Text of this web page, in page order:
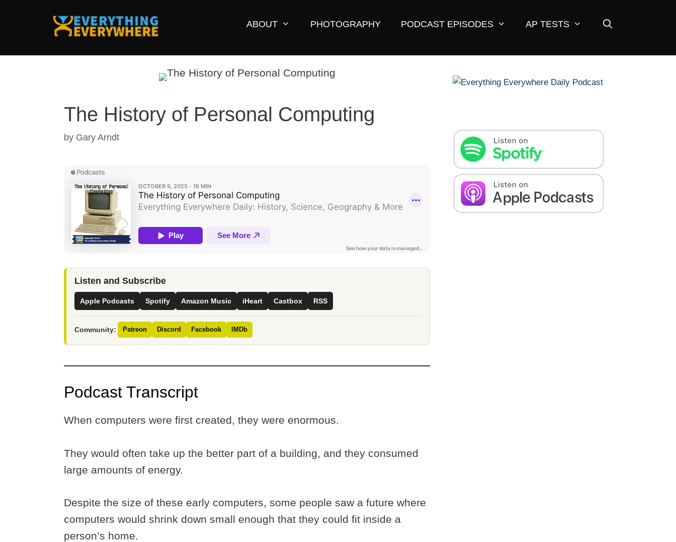
ABOUT PHOTOGRAPHY PODCAST EPISODES AP TESTS
The History of Personal Computing
by Gary Arndt
Listen and Subscribe
Apple Podcasts Spotify Amazon Music iHeart Castbox RSS
Community: Patreon Discord Facebook IMDb
Podcast Transcript
When computers were first created, they were enormous.
They would often take up the better part of a building, and they consumed
large amounts of energy.
Despite the size of these early computers, some people saw a future where
computers would shrink down small enough that they could fit inside a
person’s home.